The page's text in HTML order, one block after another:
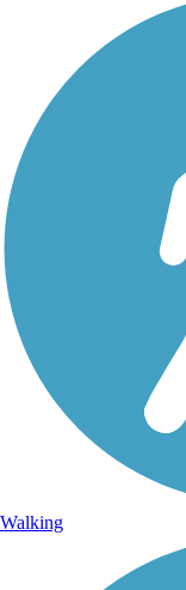
Walking